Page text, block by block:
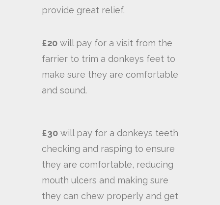
provide great relief.
£20will pay for a visit from the
farrier to trim a donkeys feet to
make sure they are comfortable
and sound.
£30will pay for a donkeys teeth
checking and rasping to ensure
they are comfortable, reducing
mouth ulcers and making sure
they can chew properly and get